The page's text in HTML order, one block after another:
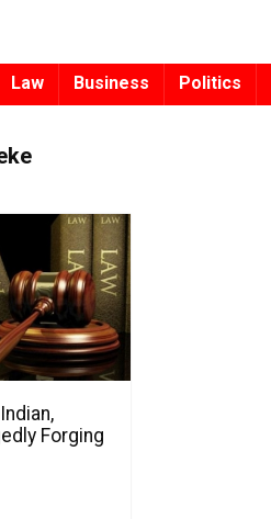
Law Business Politics
Forging